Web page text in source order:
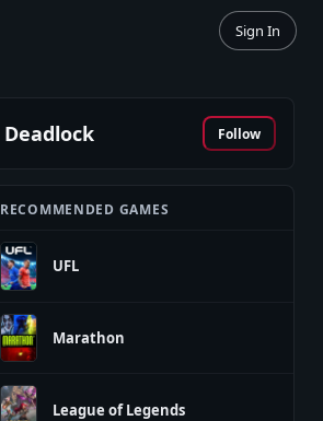
Sign In
Deadlock Follow
RECOMMENDED GAMES
UFL
Marathon
League of Legends